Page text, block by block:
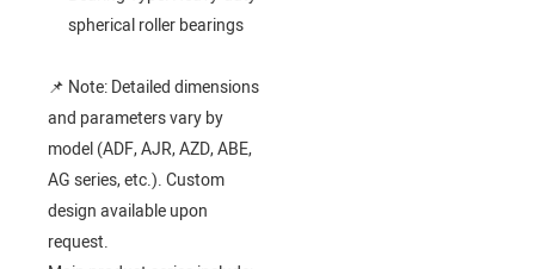
spherical roller bearings
📌 Note: Detailed dimensions
and parameters vary by
model (ADF, AJR, AZD, ABE,
AG series, etc.). Custom
design available upon
request.